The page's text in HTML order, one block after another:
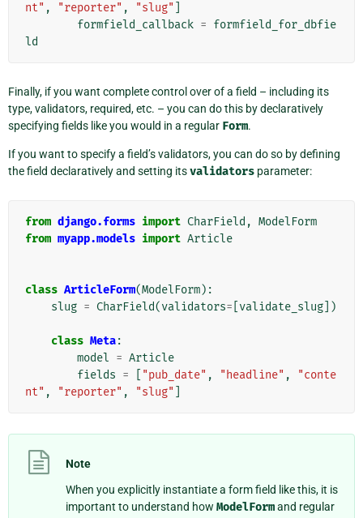
nt" , "reporter" , "slug"
formfield_callback = formfield_for_dbfie
ld
Finally, if you want complete control over of a field – including its
type, validators, required, etc. – you can do this by declaratively
specifying fields like you would in a regular Form.
If you want to specify a field’s validators, you can do so by defining
the field declaratively and setting itsvalidators parameter:
from django.forms import CharField , ModelForm
from myapp.models import Article
class ArticleForm(ModelForm):
slug = CharField(validators= validate_slug ])
class Meta:
model = Article
fields = "pub_date" , "headline" ,
"conte
nt" , "reporter" , "slug"
Note
When you explicitly instantiate a form field like this, it is
important to understand how ModelFormand regular